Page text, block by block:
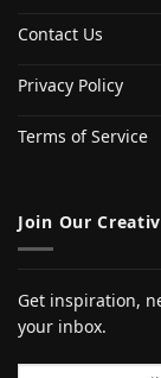
Contact Us
Privacy Policy
Terms of Service
Join Our
Get inspiration,
your inbox.